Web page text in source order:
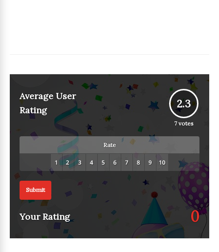
Average User
Rating
2.3
7votes
Rate
Submit
Your Rating 0